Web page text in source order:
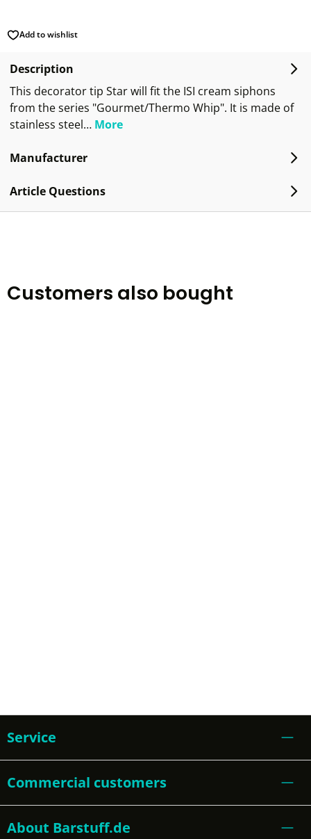
Add to wishlist
Description
This decorator tip Star will fit the ISI cream siphons
from the series "Gourmet/Thermo Whip". It is made of
stainless steel… More
Manufacturer
Article Questions
Customers also bought
Service
Commercial customers
About Barstuff.de